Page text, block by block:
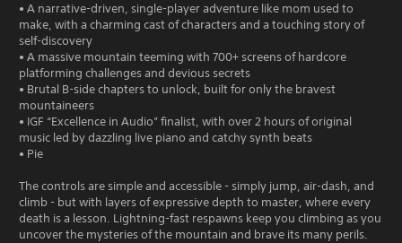
• A narrative-driven, single-player adventure like mom used to
make, with a charming cast of characters and a touching story of
self-discovery
• A massive mountain teeming with 700+ screens of hardcore
platforming challenges and devious secrets
• Brutal B-side chapters to unlock, built for only the bravest
mountaineers
• IGF “Excellence in Audio” finalist, with over 2 hours of original
music led by dazzling live piano and catchy synth beats
• Pie
The controls are simple and accessible - simply jump, air-dash, and
climb - but with layers of expressive depth to master, where every
death is a lesson. Lightning-fast respawns keep you climbing as you
uncover the mysteries of the mountain and brave its many perils.